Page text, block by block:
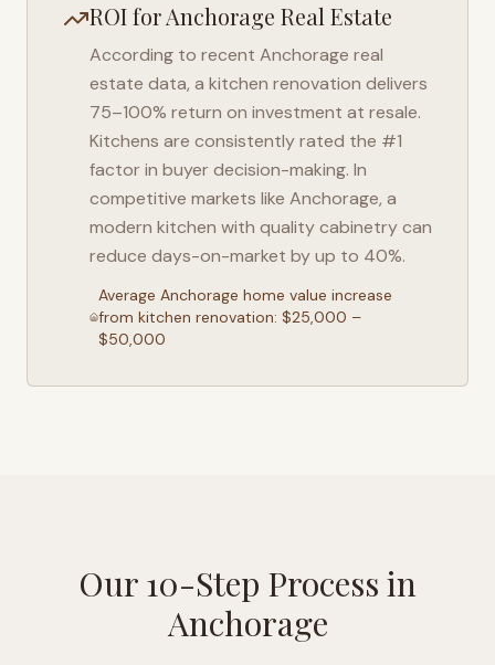
ROI forAnchorage Real Estate
According to recent Anchorage real
estate data, a kitchen renovation delivers
75–100% return on investment at resale.
Kitchens are consistently rated the #1
factor in buyer decision-making. In
competitive markets like Anchorage, a
modern kitchen with quality cabinetry can
reduce days-on-market by up to 40%.
AverageAnchorage home value increase
from kitchen renovation: $25,000 –
$50,000
Our 10-Step Process in
Anchorage